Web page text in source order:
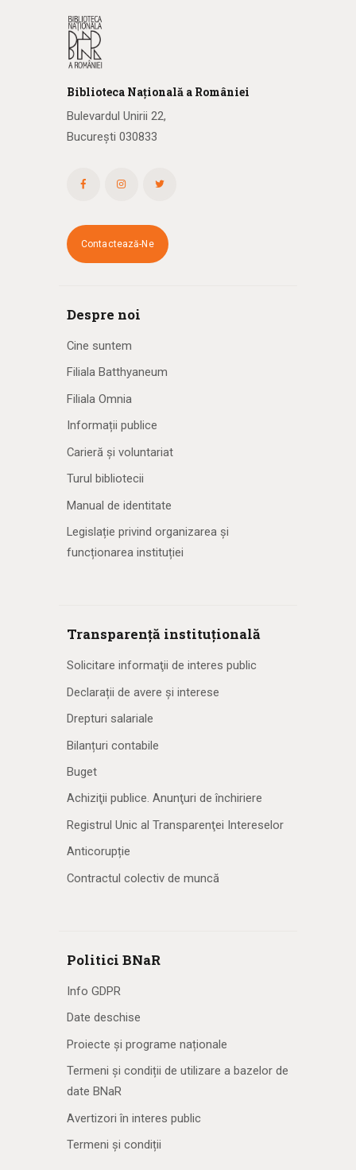
Biblioteca Națională a României
Bulevardul Unirii 22,
București 030833
Contactează-Ne
Despre noi
Cine suntem
Filiala Batthyaneum
Filiala Omnia
Informații publice
Carieră și voluntariat
Turul bibliotecii
Manual de identitate
Legislație privind organizarea și
funcționarea instituției
Transparență instituțională
Solicitare informaţii de interes public
Declarații de avere și interese
Drepturi salariale
Bilanțuri contabile
Buget
Achiziţii publice. Anunţuri de închiriere
Registrul Unic al Transparenţei Intereselor
Anticorupție
Contractul colectiv de muncă
Politici BNaR
Info GDPR
Date deschise
Proiecte și programe naționale
Termeni și condiții de utilizare a bazelor de
date BNaR
Avertizori în interes public
Termeni și condiții